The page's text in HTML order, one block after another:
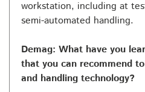
workstation, including at
semi-automated handling.
Demag: What have you
that you can recommend
and handling technology?